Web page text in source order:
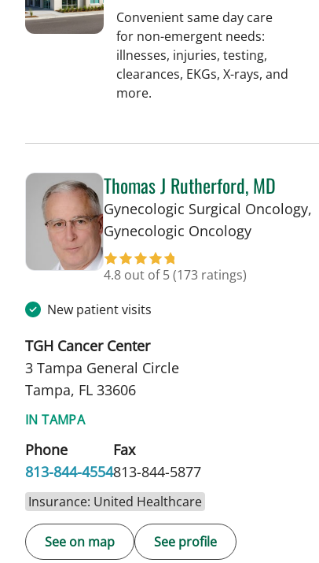
Convenient same day care
for non-emergent needs:
illnesses, injuries, testing,
clearances, EKGs, X-rays, and
more.
Thomas J Rutherford, MD
Gynecologic Surgical Oncology,
Gynecologic Oncologyin Tampa,
4.8 out of 5(173 ratings)
New patient visits
TGH Cancer Center
3 Tampa General Circle
Tampa, FL 33606
IN TAMPA
Phone
813-844-4554
Fax
813-844-5877
Insurance: United Healthcare
See on map See profile